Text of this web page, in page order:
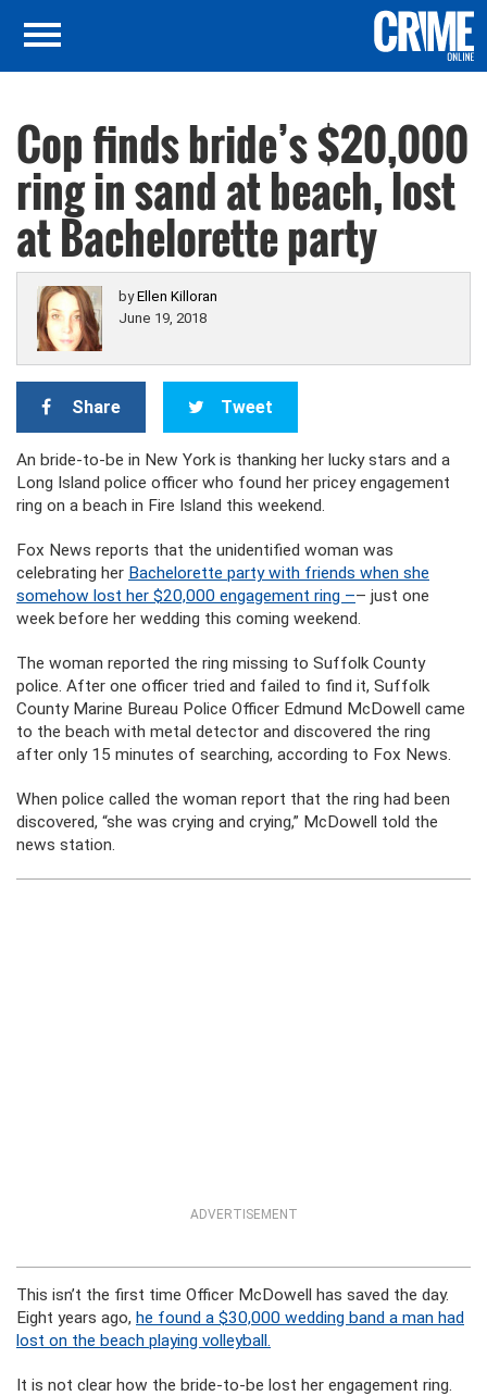
Cop finds bride’s $20,000
ring in sand at beach, lost
at Bachelorette party
byEllen Killoran
June 19, 2018
Share Tweet
An bride-to-be in New York is thanking her lucky stars and a
Long Island police officer who found her pricey engagement
ring on a beach in Fire Island this weekend.
Fox News reports that the unidentified woman was
celebrating her Bachelorette party with friends when she
somehow lost her $20,000 engagement ring –– just one
week before her wedding this coming weekend.
The woman reported the ring missing to Suffolk County
police. After one officer tried and failed to find it, Suffolk
County Marine Bureau Police Officer Edmund McDowell came
to the beach with metal detector and discovered the ring
after only 15 minutes of searching, according to Fox News.
When police called the woman report that the ring had been
discovered, “she was crying and crying,” McDowell told the
news station.
ADVERTISEMENT
This isn’t the first time Officer McDowell has saved the day.
Eight years ago, he found a $30,000 wedding band a man had
lost on the beach playing volleyball.
It is not clear how the bride-to-be lost her engagement ring.